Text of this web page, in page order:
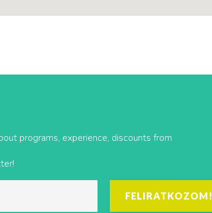
programs, experience, discounts from
FELIRATKOZOM!